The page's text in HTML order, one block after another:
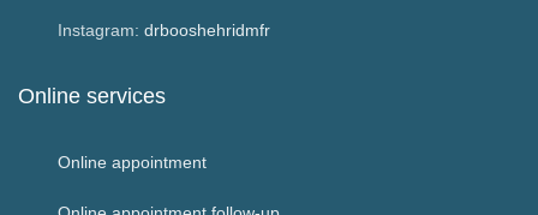
Online services
Online appointment
Instagram: drbooshehridmfr